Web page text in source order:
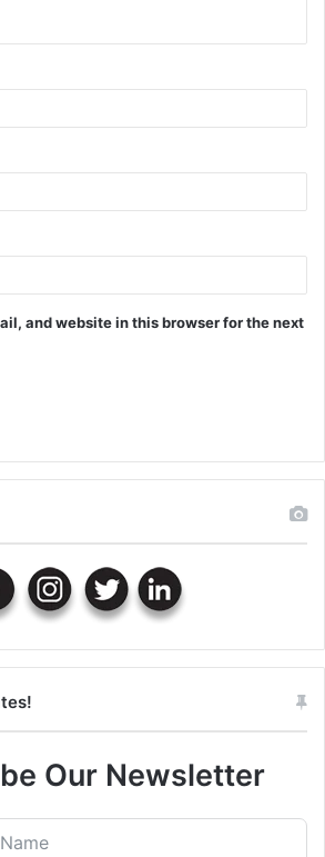
and website in this browser for the next
Our Newsletter